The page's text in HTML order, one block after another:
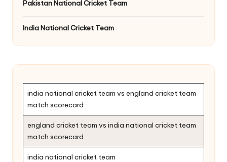
Pakistan National Cricket Team
India National Cricket Team
india national cricket team vs england cricket team
match scorecard
england cricket team vs india national cricket team
match scorecard
india national cricket team